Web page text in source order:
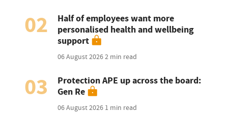
02
Half of employees want more
personalised health and wellbeing
support
06 August 20262 min read
03
Protection APE up across the board:
Gen Re
06 August 2026 1 min read